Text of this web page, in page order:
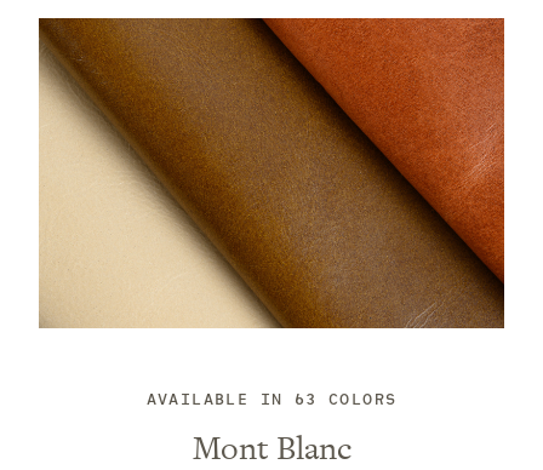
AVAILABLE IN 63 COLORS
Mont Blanc